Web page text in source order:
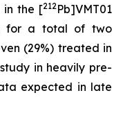
in the [212Pb]VMT01
for a total of two
(29%) treated in
in heavily pre-
expected in late